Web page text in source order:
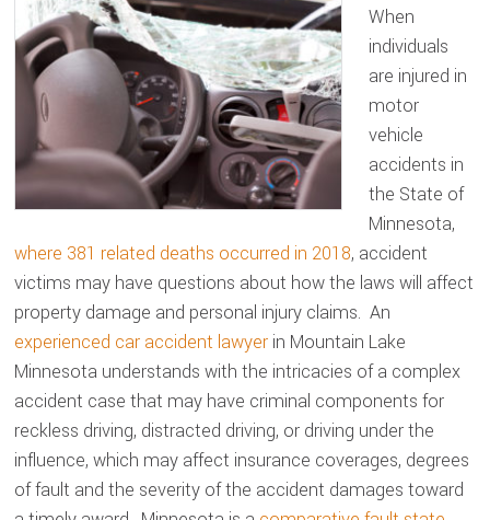
When
individuals
are injured in
motor
vehicle
accidents in
the State of
Minnesota,
where 381 related deaths occurred in 2018, accident
victims may have questions about how the laws will affect
property damage and personal injury claims. An
experienced car accident lawyer in Mountain Lake
Minnesota understands with the intricacies of a complex
accident case that may have criminal components for
reckless driving, distracted driving, or driving under the
influence, which may affect insurance coverages, degrees
of fault and the severity of the accident damages toward